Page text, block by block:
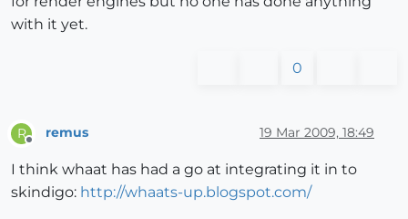
with it yet.
0
R remus 19 Mar 2009, 18:49
I think whaat has had a go at integrating it in to
skindigo: http://whaats-up.blogspot.com/